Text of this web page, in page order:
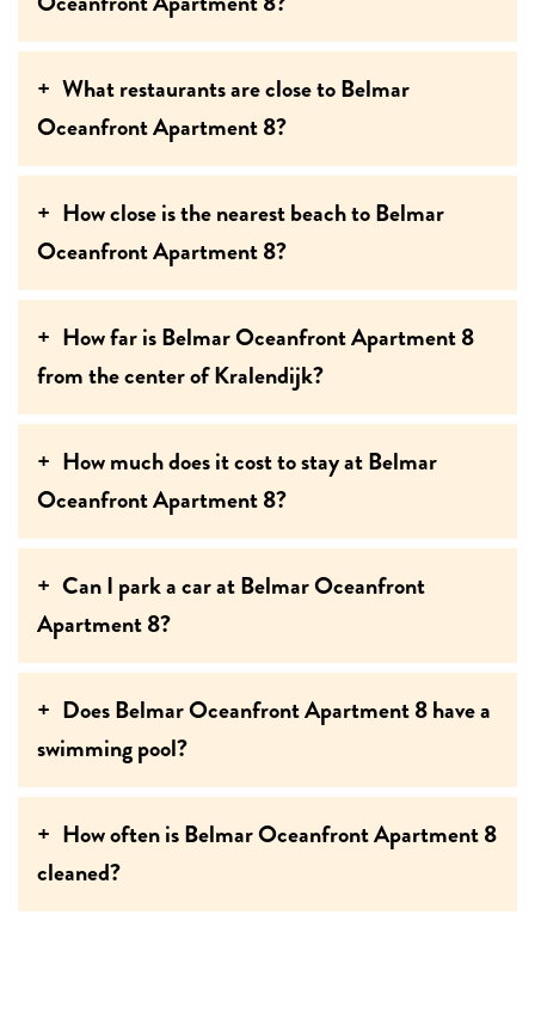
What restaurants are close to Belmar
Oceanfront Apartment 8?
How close is the nearest beach to Belmar
Oceanfront Apartment 8?
How far is Belmar Oceanfront Apartment 8
from the center of Kralendijk?
How much does it cost to stay at Belmar
Oceanfront Apartment 8?
Can I park a car at Belmar Oceanfront
Apartment 8?
Does Belmar Oceanfront Apartment 8 have a
swimming pool?
How often is Belmar Oceanfront Apartment 8
cleaned?